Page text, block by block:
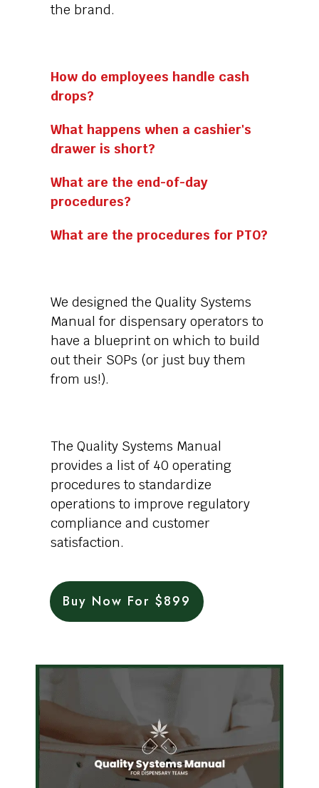
the brand.
How do employees handle cash
drops?
What happens when a cashier's
drawer is short?
What are the end-of-day
procedures?
What are the procedures for PTO?
We designed the Quality Systems
Manual for dispensary operators to
have a blueprint on which to build
out their SOPs (or just buy them
from us!).
The Quality Systems Manual
provides a list of 40 operating
procedures to standardize
operations to improve regulatory
compliance and customer
satisfaction.
Buy Now For $899